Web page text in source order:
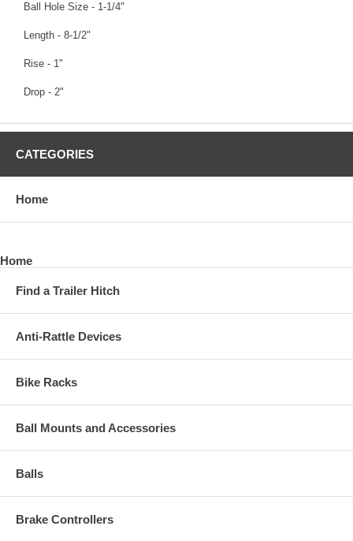
Ball Hole Size - 1-1/4"
Length - 8-1/2"
Rise - 1"
Drop - 2"
CATEGORIES
Home
Home
Find a Trailer Hitch
Anti-Rattle Devices
Bike Racks
Ball Mounts and Accessories
Balls
Brake Controllers